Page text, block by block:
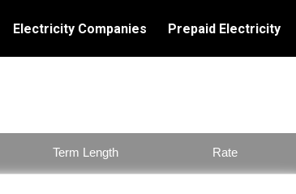
Electricity Companies Prepaid Electricity
Term Length Rate